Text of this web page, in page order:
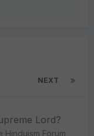
NEXT
Lord?
Hinduism Forum